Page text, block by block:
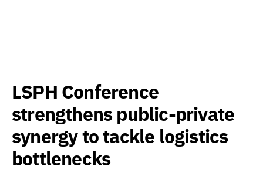
LSPH Conference
strengthens public-private
synergy to tackle logistics
bottlenecks